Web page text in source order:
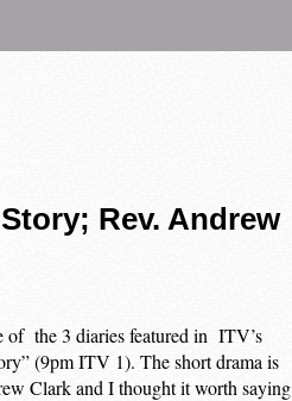
Rev. Andrew
of the 3 diaries featured in ITV’s
(9pm ITV 1). The short drama is
Clark and I thought it worth saying